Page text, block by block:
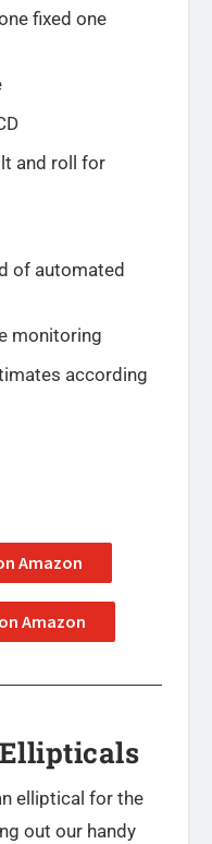
fixed one
and roll for
of automated
monitoring
according
Amazon
Amazon
elliptical for the
out our handy